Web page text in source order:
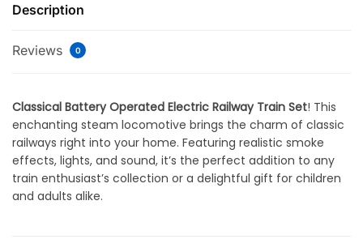
Description
Reviews 0
Classical Battery Operated Electric Railway Train Set! This
enchanting steam locomotive brings the charm of classic
railways right into your home. Featuring realistic smoke
effects, lights, and sound, it’s the perfect addition to any
train enthusiast’s collection or a delightful gift for children
and adults alike.